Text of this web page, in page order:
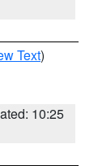
Text)
10:25